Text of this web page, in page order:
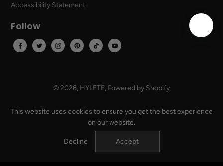
Accessibility Statement
Follow
© 2026, HYLETE, Powered by Shopify
USD EN
This website uses cookies to ensure you get the best experience
on our website.
Decline Accept